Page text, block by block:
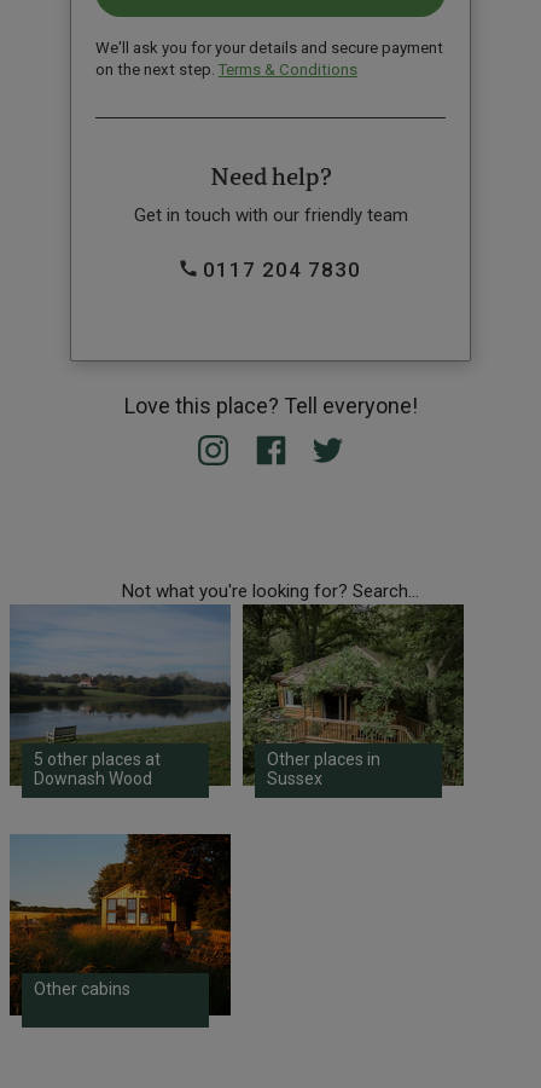
We'll ask you for your details and secure payment
on the next step. Terms & Conditions
Need help?
Get in touch with our friendly team
0117 204 7830
Love this place? Tell everyone!
Not what you're looking for? Search...
5 other places at
Downash Wood
Other places in
Sussex
Other cabins